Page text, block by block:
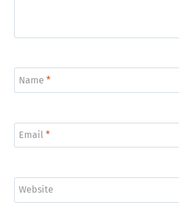
Name *
Email *
Website